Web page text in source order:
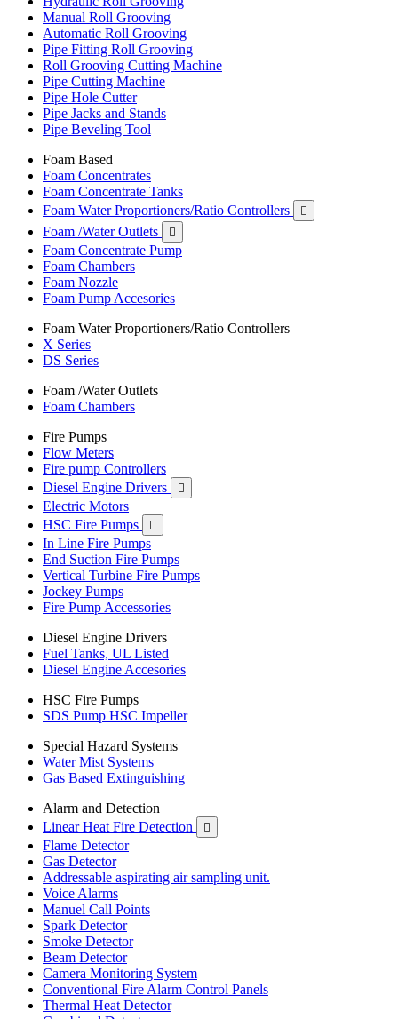
Manual Roll Grooving
Automatic Roll Grooving
Pipe Fitting Roll Grooving
Roll Grooving Cutting Machine
Pipe Cutting Machine
Pipe Hole Cutter
Pipe Jacks and Stands
Pipe Beveling Tool
Foam Based
Foam Concentrates
Foam Concentrate Tanks
Foam Water Proportioners/Ratio Controllers

Foam /Water Outlets 
Foam Concentrate Pump
Foam Chambers
Foam Nozzle
Foam Pump Accesories
Foam Water Proportioners/Ratio Controllers
X Series
DS Series
Foam /Water Outlets
Foam Chambers
Fire Pumps
Flow Meters
Fire pump Controllers
Diesel Engine Drivers

Electric Motors
HSC Fire Pumps

In Line Fire Pumps
End Suction Fire Pumps
Vertical Turbine Fire Pumps
Jockey Pumps
Fire Pump Accessories
Diesel Engine Drivers
Fuel Tanks, UL Listed
Diesel Engine Accesories
HSC Fire Pumps
SDS Pump HSC Impeller
Special Hazard Systems
Water Mist Systems
Gas Based Extinguishing
Alarm and Detection
Linear Heat Fire Detection

Flame Detector
Gas Detector
Addressable aspirating air sampling unit.
Voice Alarms
Manuel Call Points
Spark Detector
Smoke Detector
Beam Detector
Camera Monitoring System
Conventional Fire Alarm Control Panels
Thermal Heat Detector